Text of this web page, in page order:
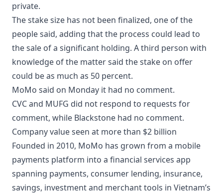
private.
The stake size has not been finalized, one of the
people said, adding that the process could lead to
the sale of a significant holding. A third person with
knowledge of the matter said the stake on offer
could be as much as 50 percent.
MoMo said on Monday it had no comment.
CVC and MUFG did not respond to requests for
comment, while Blackstone had no comment.
Company value seen at more than $2 billion
Founded in 2010, MoMo has grown from a mobile
payments platform into a financial services app
spanning payments, consumer lending, insurance,
savings, investment and merchant tools in Vietnam’s